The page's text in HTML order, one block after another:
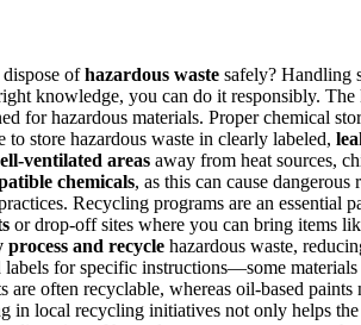
ofhazardous waste safely? Handling
knowledge, you can do it responsibly.
for hazardous materials. Proper chemical
store hazardous waste in clearly labeled,
ventilated areas away from heat sources,
chemicals, as this can cause
Recycling programs are an essential
or drop-off sites where you can bring items
process and recycle hazardous waste,
for specific instructions—some
often recyclable, whereas oil-based
in local recycling initiatives not only helps